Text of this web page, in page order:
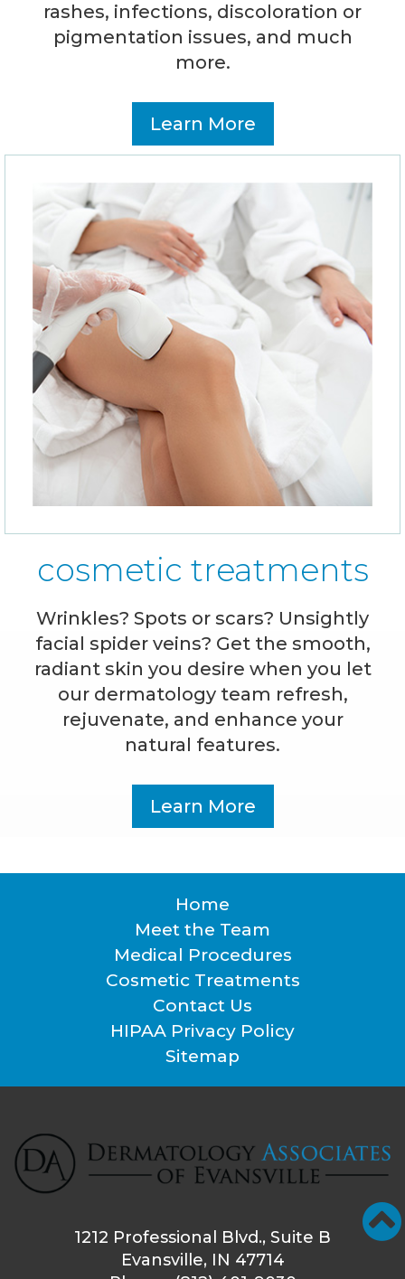
rashes, infections, discoloration or
pigmentation issues, and much
more.
Learn More
cosmetic treatments
Wrinkles? Spots or scars? Unsightly
facial spider veins? Get the smooth,
radiant skin you desire when you let
our dermatology team refresh,
rejuvenate, and enhance your
natural features.
Learn More
Home
Meet the Team
Medical Procedures
Cosmetic Treatments
Contact Us
HIPAA Privacy Policy
Sitemap
1212 Professional Blvd., Suite B
Evansville, IN 47714